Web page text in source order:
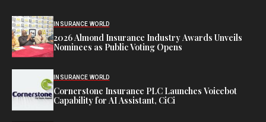
INSURANCE WORLD
2026 Almond Insurance Industry Awards Unveils
Nominees as Public Voting Opens
INSURANCE WORLD
Cornerstone Insurance PLC Launches Voicebot
Capability for AI Assistant, CiCi